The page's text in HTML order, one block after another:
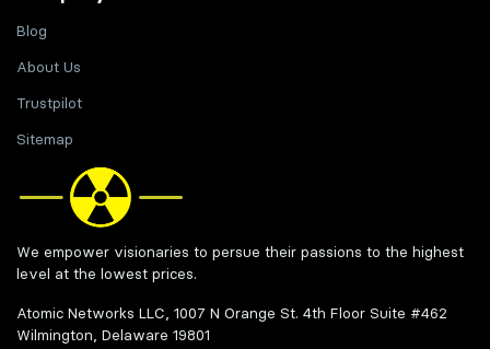
Blog
About Us
Trustpilot
Sitemap
We empower visionaries to persue their passions to the highest
level at the lowest prices.
Atomic Networks LLC, 1007 N Orange St. 4th Floor Suite #462
Wilmington, Delaware 19801